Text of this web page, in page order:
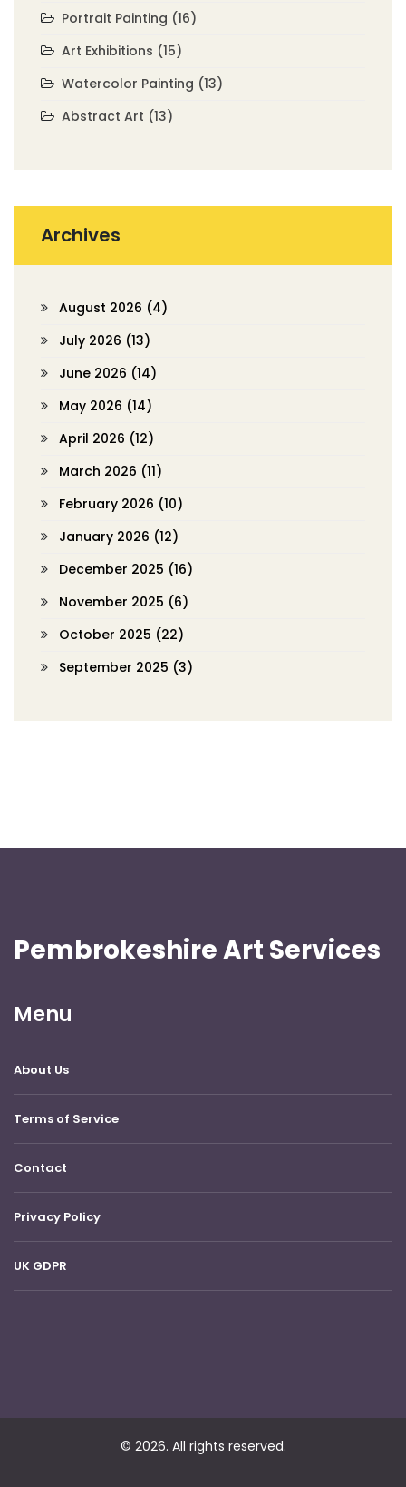
Portrait Painting (16)
Art Exhibitions (15)
Watercolor Painting (13)
Abstract Art (13)
Archives
August 2026 (4)
July 2026 (13)
June 2026 (14)
May 2026 (14)
April 2026 (12)
March 2026 (11)
February 2026 (10)
January 2026 (12)
December 2025 (16)
November 2025 (6)
October 2025 (22)
September 2025 (3)
Pembrokeshire Art Services
Menu
About Us
Terms of Service
Contact
Privacy Policy
UK GDPR
© 2026. All rights reserved.